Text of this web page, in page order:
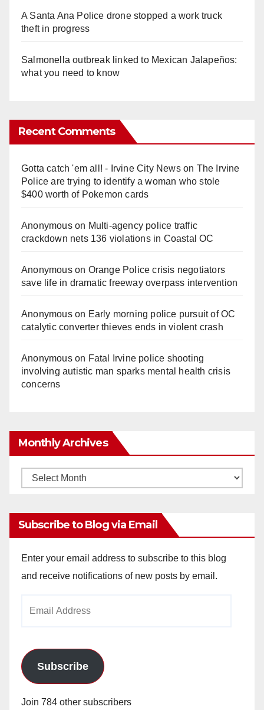
A Santa Ana Police drone stopped a work truck
theft in progress
Salmonella outbreak linked to Mexican Jalapeños:
what you need to know
Recent Comments
Gotta catch 'em all! - Irvine City Newson The Irvine
Police are trying to identify a woman who stole
$400 worth of Pokemon cards
Anonymouson Multi‑agency police traffic
crackdown nets 136 violations in Coastal OC
Anonymouson Orange Police crisis negotiators
save life in dramatic freeway overpass intervention
Anonymouson Early morning police pursuit of OC
catalytic converter thieves ends in violent crash
Anonymouson Fatal Irvine police shooting
involving autistic man sparks mental health crisis
concerns
Monthly Archives
Monthly
Subscribe to Blog via Email
Enter your email address to subscribe to this blog
and receive notifications of new posts by email.
Subscribe
Join 784 other subscribers